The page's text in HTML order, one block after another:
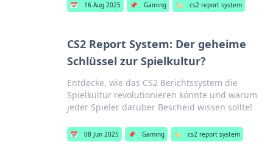
📅 16 Aug 2025 📌 Gaming 🏷️ cs2 report system
CS2 Report System: Der geheime
Schlüssel zur Spielkultur?
Entdecke, wie das CS2 Berichtssystem die
Spielkultur revolutionieren könnte und warum
jeder Spieler darüber Bescheid wissen sollte!
📅 08 Jun 2025 📌 Gaming 🏷️ cs2 report system